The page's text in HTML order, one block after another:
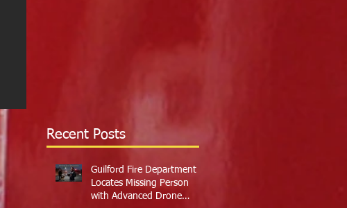
Recent Posts
Guilford Fire Department
Locates Missing Person
with Advanced Drone